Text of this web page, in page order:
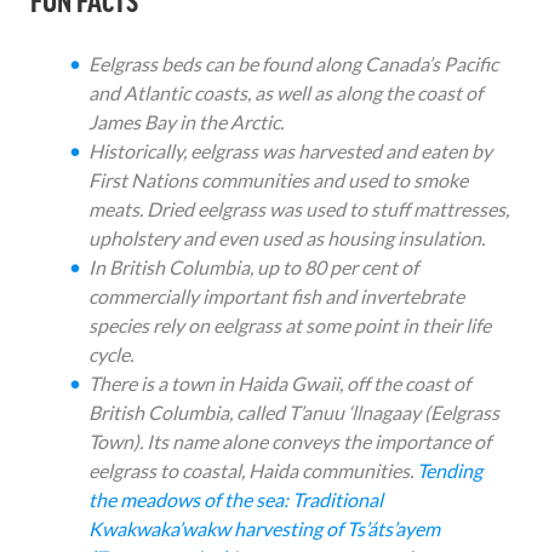
Eelgrass beds can be found along Canada’s Pacific
and Atlantic coasts, as well as along the coast of
James Bay in the Arctic.
Historically, eelgrass was harvested and eaten by
First Nations communities and used to smoke
meats. Dried eelgrass was used to stuff mattresses,
upholstery and even used as housing insulation.
In British Columbia, up to 80 per cent of
commercially important fish and invertebrate
species rely on eelgrass at some point in their life
cycle.
There is a town in Haida Gwaii, off the coast of
British Columbia, called T’anuu ‘llnagaay (Eelgrass
Town). Its name alone conveys the importance of
eelgrass to coastal, Haida communities. Tending
the meadows of the sea: Traditional
Kwakwaka’wakw harvesting of Ts’áts’ayem